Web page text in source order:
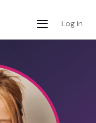
Log in